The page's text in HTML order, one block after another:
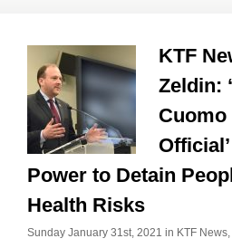
KTF
Zeldin:
Cuomo
Power to Detain
Health Risks
Sunday January 31st, 2021 in KTF News,